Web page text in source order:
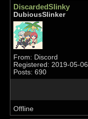
DiscardedSlinky
DubiousSlinker
From: Discord
Registered: 2019-05-06
Posts: 690
Offline